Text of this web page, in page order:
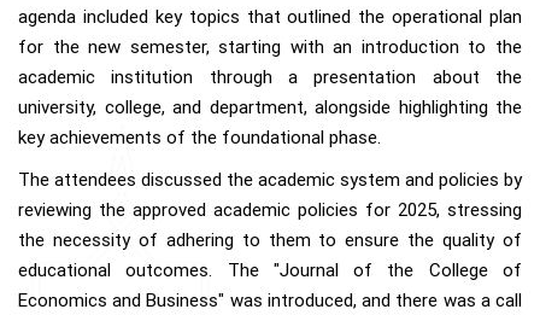
agenda included key topics that outlined the operational plan
for the new semester, starting with an introduction to the
academic institution through a presentation about the
university, college, and department, alongside highlighting the
key achievements of the foundational phase.
The attendees discussed the academic system and policies by
reviewing the approved academic policies for 2025, stressing
the necessity of adhering to them to ensure the quality of
educational outcomes. The "Journal of the College of
Economics and Business" was introduced, and there was a call